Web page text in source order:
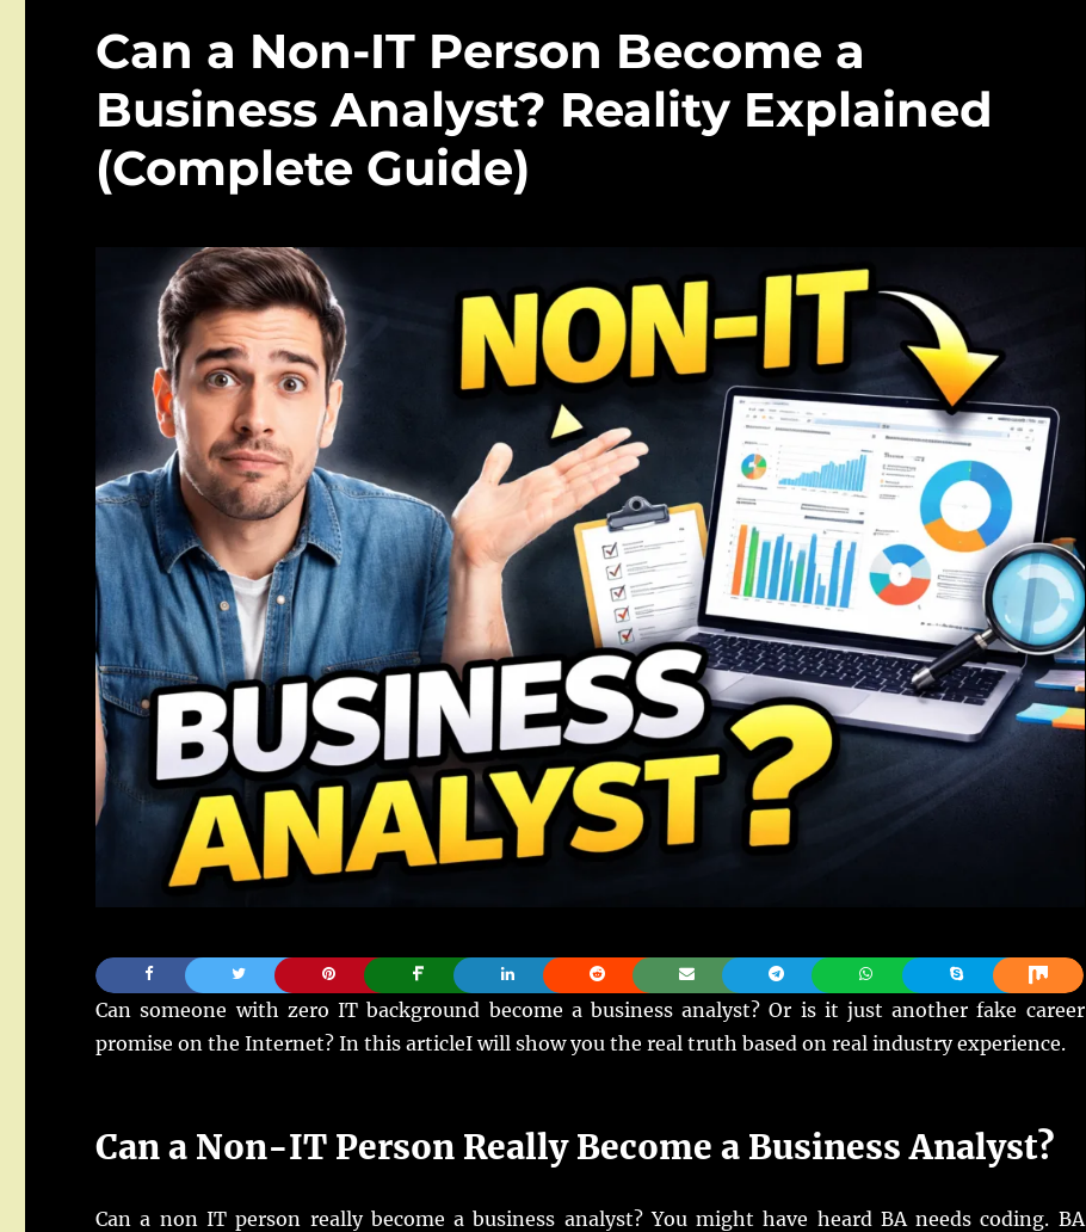
Can a Non-IT Person Become a
Business Analyst? Reality Explained
(Complete Guide)
Can someone with zero IT background become a business analyst? Or is it just another fake career
promise on the Internet? In this articleI will show you the real truth based on real industry experience.
Can a Non-IT Person Really Become a Business Analyst?
Can a non IT person really become a business analyst? You might have heard BA needs coding. BA